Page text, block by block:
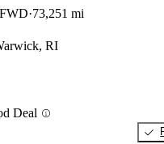
73,251 mi
RI
Deal